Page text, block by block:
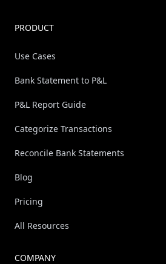
PRODUCT
Use Cases
Bank Statement to P&L
P&L Report Guide
Categorize Transactions
Reconcile Bank Statements
Blog
Pricing
All Resources
COMPANY